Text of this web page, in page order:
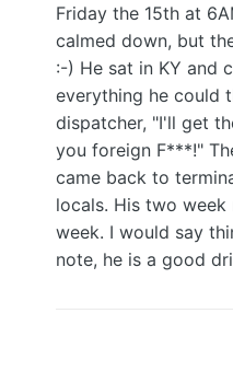
Friday the 15th at
calmed down, but
:-) He sat in KY and
everything he could
dispatcher, "I'll get
you foreign F***!"
came back to
locals. His two
week. I would say
note, he is a good